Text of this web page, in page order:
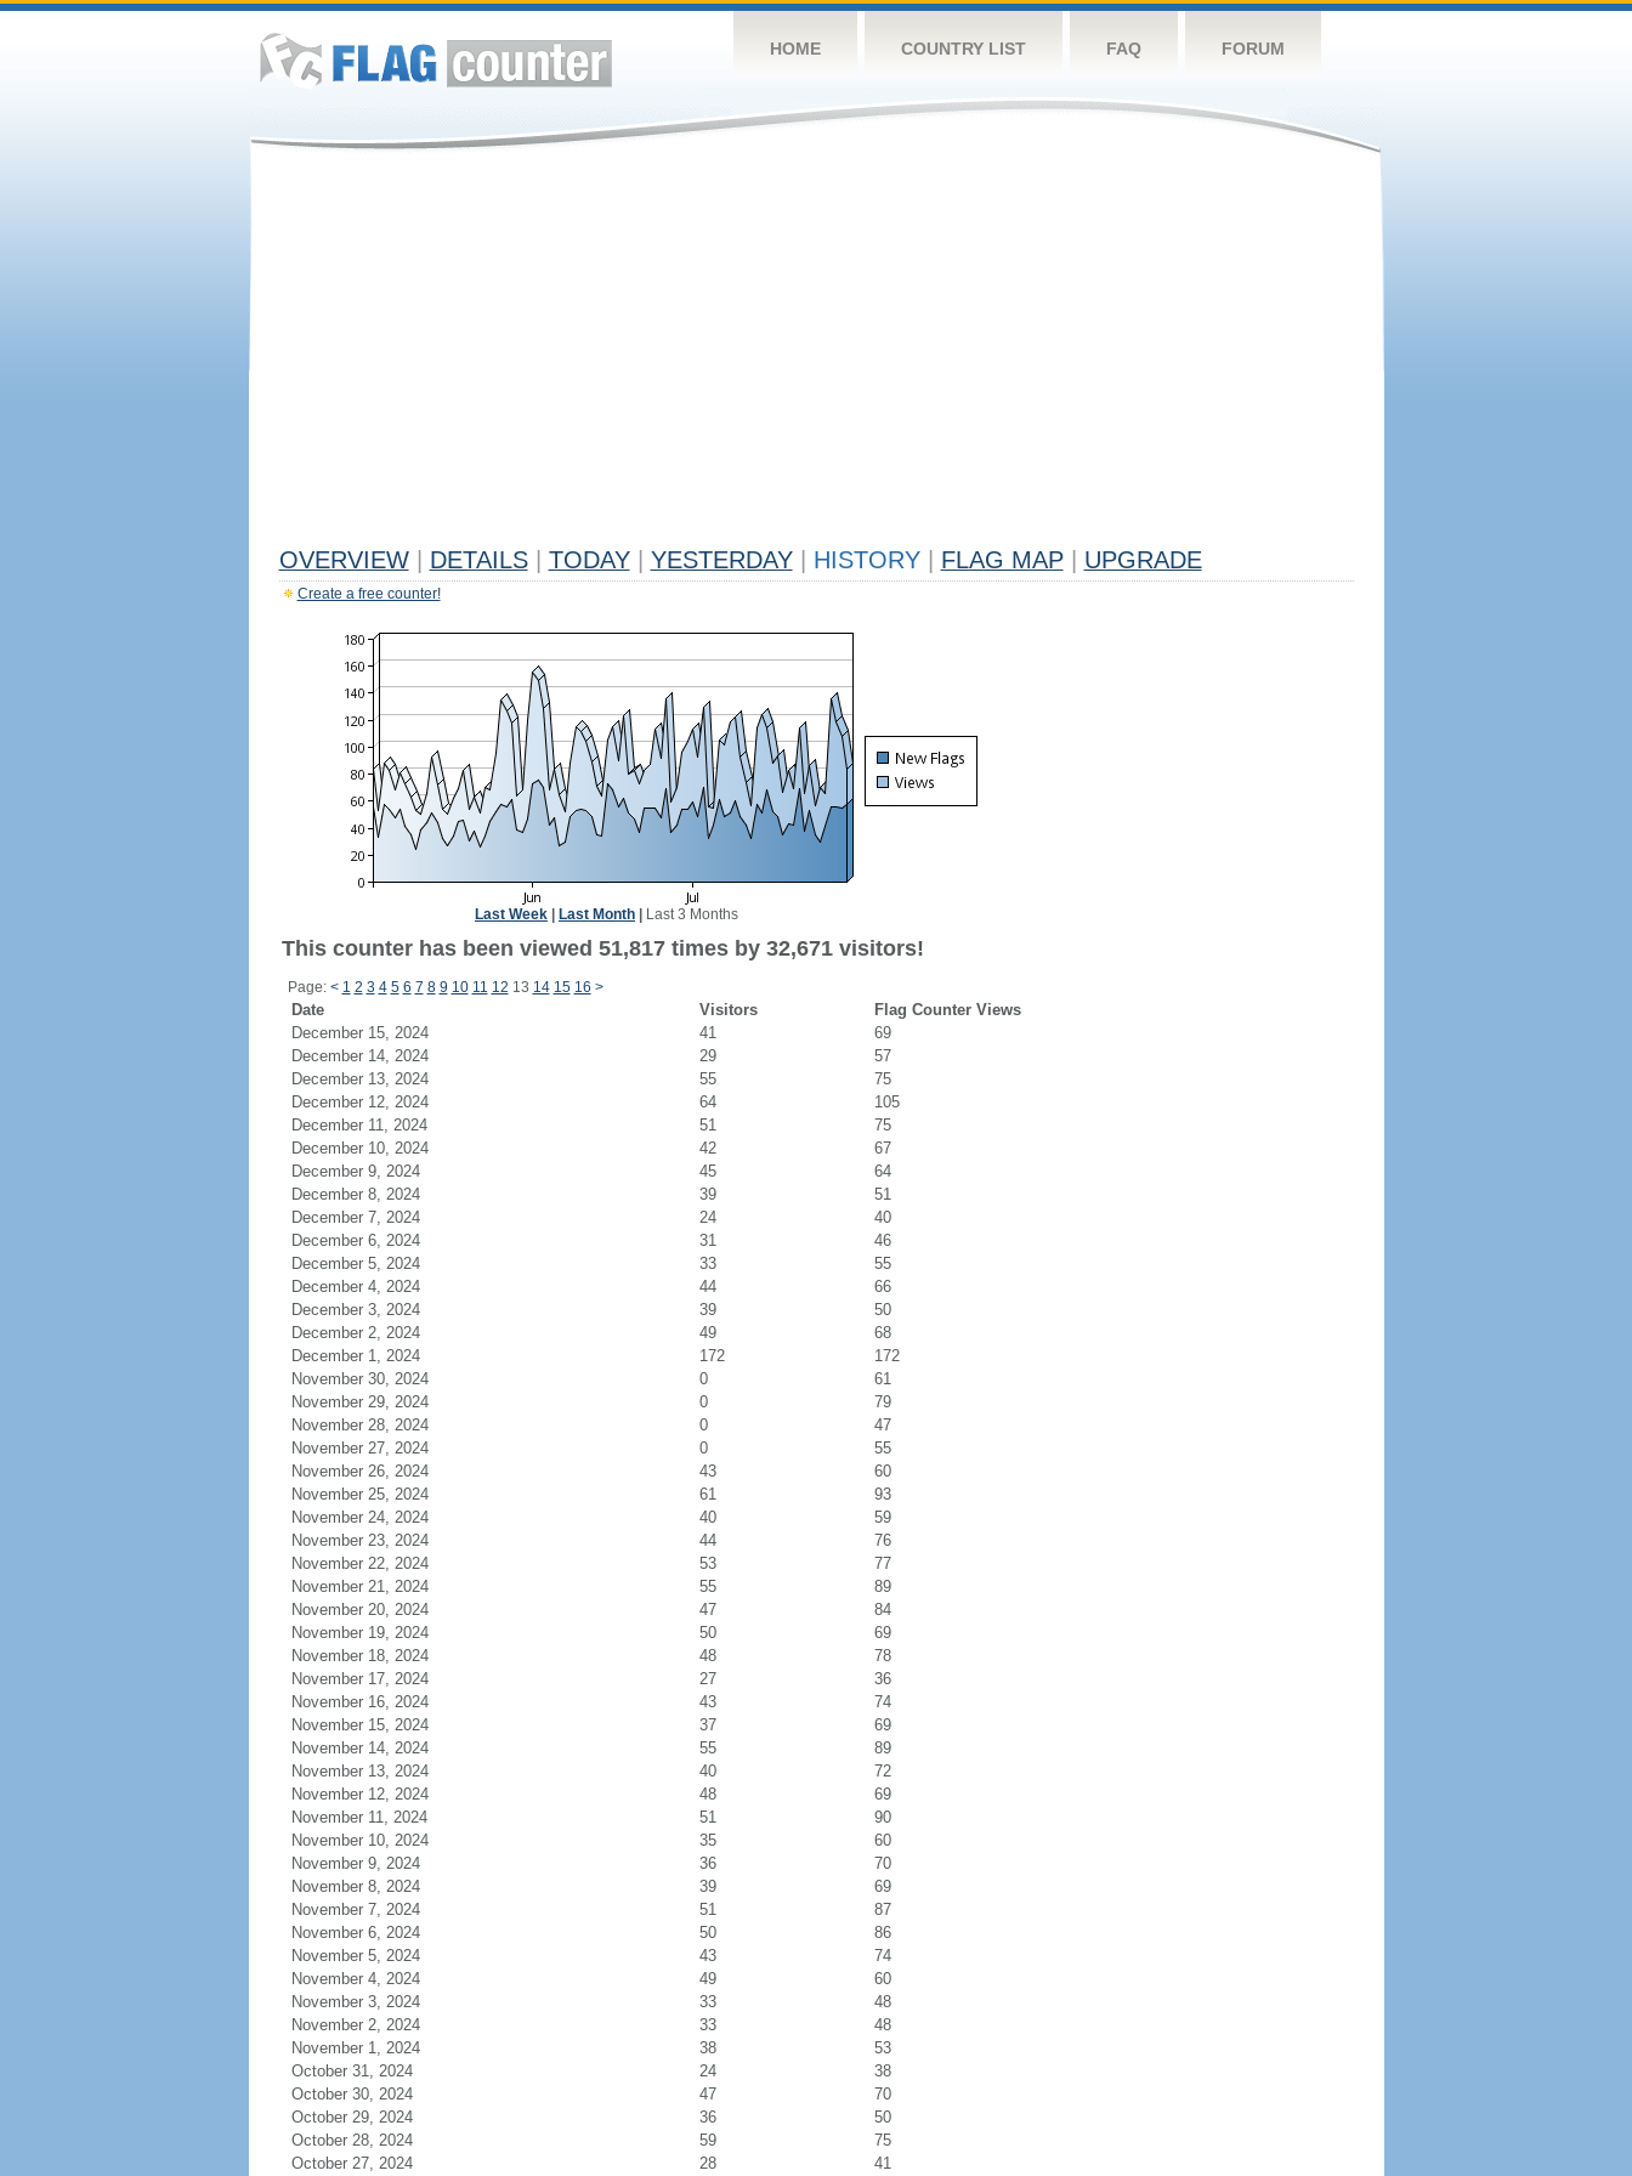
HOME COUNTRY LIST FAQ FORUM
OVERVIEW DETAILS TODAY YESTERDAY HISTORY FLAG MAP UPGRADE
Create a free counter!
Last Week Last Month Last 3 Months
This counter has been viewed 51,817 times by 32,671 visitors!
Page: < 1 2 3 4 5 6 7 8 9 10 11 12 13 14 15 16 >
Date Visitors
Flag Counter Views
December 15, 2024
41
69
December 14, 2024
29
57
December 13, 2024
55
75
December 12, 2024
64
105
December 11, 2024
51
75
December 10, 2024
42
67
December 9, 2024
45
64
December 8, 2024
39
51
December 7, 2024
24
40
December 6, 2024
31
46
December 5, 2024
33
55
December 4, 2024
44
66
December 3, 2024
39
50
December 2, 2024
49
68
December 1, 2024
172
172
November 30, 2024
0
61
November 29, 2024
0
79
November 28, 2024
0
47
November 27, 2024
0
55
November 26, 2024
43
60
November 25, 2024
61
93
November 24, 2024
40
59
November 23, 2024
44
76
November 22, 2024
53
77
November 21, 2024
55
89
November 20, 2024
47
84
November 19, 2024
50
69
November 18, 2024
48
78
November 17, 2024
27
36
November 16, 2024
43
74
November 15, 2024
37
69
November 14, 2024
55
89
November 13, 2024
40
72
November 12, 2024
48
69
November 11, 2024
51
90
November 10, 2024
35
60
November 9, 2024
36
70
November 8, 2024
39
69
November 7, 2024
51
87
November 6, 2024
50
86
November 5, 2024
43
74
November 4, 2024
49
60
November 3, 2024
33
48
November 2, 2024
33
48
November 1, 2024
38
53
October 31, 2024
24
38
October 30, 2024
47
70
October 29, 2024
36
50
October 28, 2024
59
75
October 27, 2024
28 41